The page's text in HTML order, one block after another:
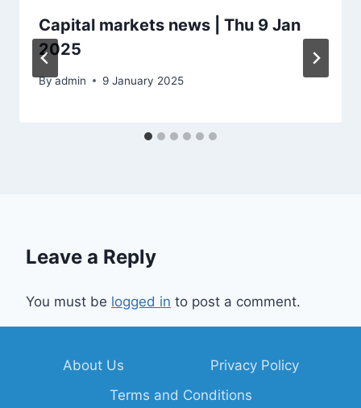
Capital markets news | Thu 9 Jan
2025
Byadmin 9 January 2025
Leave a Reply
You must be logged in to post a comment.
About Us
Privacy Policy
Terms and Conditions